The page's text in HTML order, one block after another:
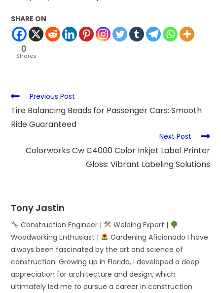
SHARE ON
0
Shares
Previous Post
Tire Balancing Beads for Passenger Cars: Smooth
Ride Guaranteed
Next Post
Colorworks Cw C4000 Color Inkjet Label Printer
Gloss: Vibrant Labeling Solutions
Tony Jastin
Construction Engineer |
Welding Expert |
Woodworking Enthusiast |
Gardening Aficionado I have
always been fascinated by the art and science of
construction. Growing up in Florida, I developed a deep
appreciation for architecture and design, which
ultimately led me to pursue a career in construction